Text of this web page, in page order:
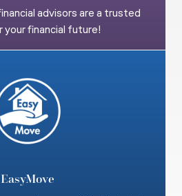
advisors are a trusted
your financial future!
EasyMove